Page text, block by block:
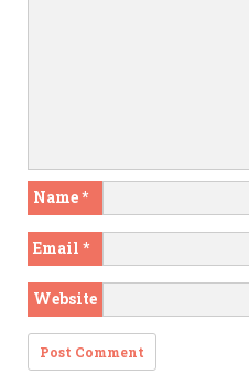
Name*
Email *
Website